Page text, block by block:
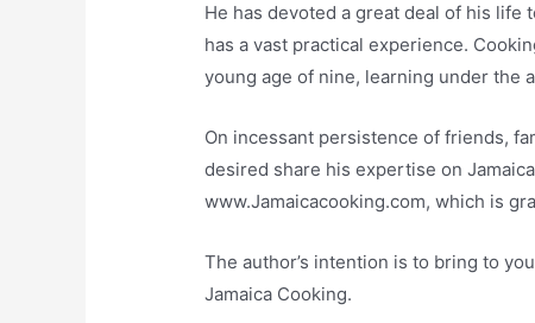
He has devoted a great deal of his life
has a vast practical experience.
young age of nine, learning under the
On incessant persistence of friends,
desired share his expertise on
www.Jamaicacooking.com, which is
The author’s intention is to bring to
Jamaica Cooking.